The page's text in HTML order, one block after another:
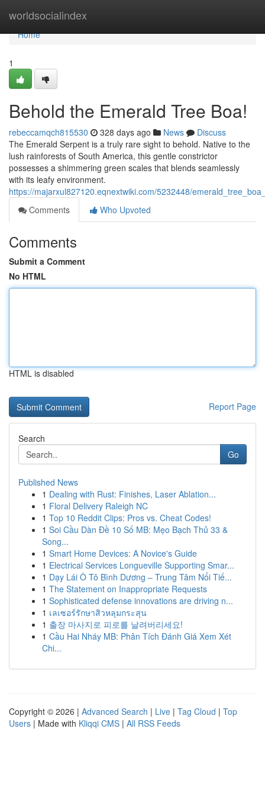
worldsocialindex
Home
Home
1
Behold the Emerald Tree Boa!
rebeccamqch815530 328 days ago News
Discuss
The Emerald Serpent is a truly rare sight to behold. Native to the
lush rainforests of South America, this gentle constrictor
possesses a shimmering green scales that blends seamlessly
with its leafy environment.
https://majarxul827120.eqnextwiki.com/5232448/
Comments
Who Upvoted
Comments
Submit a Comment
No HTML
HTML is disabled
Report Page
Search
Go
Published News
1 Dealing with Rust: Finishes, Laser Ablation...
1 Floral Delivery Raleigh NC
1 Top 10 Reddit Clips: Pros vs. Cheat Codes!
1 Soi Cầu Dàn Đề 10 Số MB: Mẹo Bạch Thủ 33 &
Song...
1 Smart Home Devices: A Novice's Guide
1 Electrical Services Longueville Supporting Smar...
1 Dạy Lái Ô Tô Bình Dương – Trung Tâm Nổi Tiế...
1 The Statement on Inappropriate Requests
1 Sophisticated defense innovations are driving n...
1 เลเซอร์รักษาสิวหลุมกระสุน
1 출장 마사지로 피로를 날려버리세요!
1 Cầu Hai Nháy MB: Phân Tích Đánh Giá Xem Xét
Chi...
Copyright © 2026 | Advanced Search | Live | Tag Cloud | Top
Users | Made with Kliqqi CMS | All RSS Feeds